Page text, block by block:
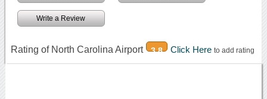
Write a Review
Rating of North Carolina Airport 3.8 Click Here to add rating